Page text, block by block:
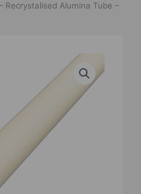
Recrystalised Alumina Tube –